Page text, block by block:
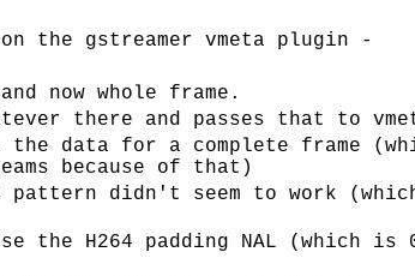
the gstreamer vmeta plugin -
now whole frame.
there and passes that to
data for a complete frame
because of that)
pattern didn't seem to work
the H264 padding NAL (which is